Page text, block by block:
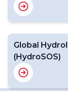
Global
(HydroSOS)